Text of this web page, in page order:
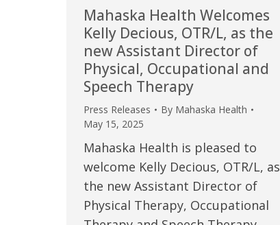
Mahaska Health Welcomes
Kelly Decious, OTR/L, as the
new Assistant Director of
Physical, Occupational and
Speech Therapy
Press Releases By Mahaska Health
May 15, 2025
Mahaska Health is pleased to
welcome Kelly Decious, OTR/L, as
the new Assistant Director of
Physical Therapy, Occupational